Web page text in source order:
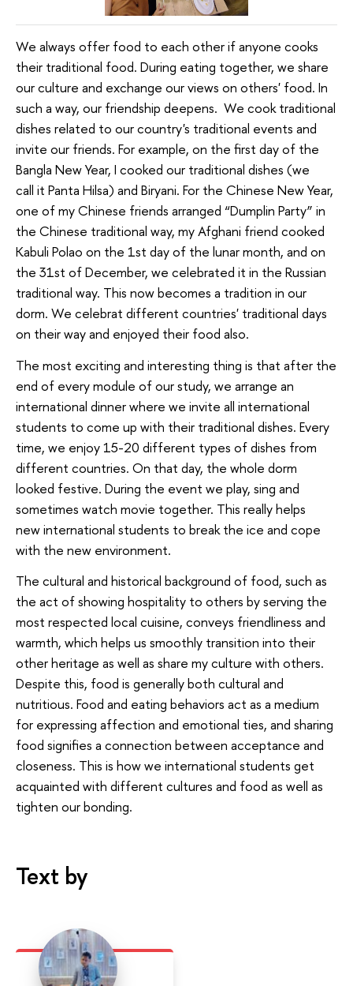
We always offer food to each other if anyone cooks
their traditional food. During eating together, we share
our culture and exchange our views on others' food. In
such a way, our friendship deepens. We cook traditional
dishes related to our country's traditional events and
invite our friends. For example, on the first day of the
Bangla New Year, I cooked our traditional dishes (we
call it Panta Hilsa) and Biryani. For the Chinese New Year,
one of my Chinese friends arranged “Dumplin Party” in
the Chinese traditional way, my Afghani friend cooked
Kabuli Polao on the 1st day of the lunar month, and on
the 31st of December, we celebrated it in the Russian
traditional way. This now becomes a tradition in our
dorm. We celebrat different countries' traditional days
on their way and enjoyed their food also.
The most exciting and interesting thing is that after the
end of every module of our study, we arrange an
international dinner where we invite all international
students to come up with their traditional dishes. Every
time, we enjoy 15-20 different types of dishes from
different countries. On that day, the whole dorm
looked festive. During the event we play, sing and
sometimes watch movie together. This really helps
new international students to break the ice and cope
with the new environment.
The cultural and historical background of food, such as
the act of showing hospitality to others by serving the
most respected local cuisine, conveys friendliness and
warmth, which helps us smoothly transition into their
other heritage as well as share my culture with others.
Despite this, food is generally both cultural and
nutritious. Food and eating behaviors act as a medium
for expressing affection and emotional ties, and sharing
food signifies a connection between acceptance and
closeness. This is how we international students get
acquainted with different cultures and food as well as
tighten our bonding.
Text by